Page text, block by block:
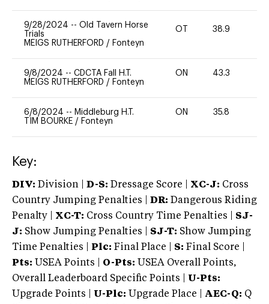
9/28/2024 -- Old Tavern Horse
Trials
MEIGS RUTHERFORD / Fonteyn
OT 38.9
9/8/2024 -- CDCTA Fall H.T.
MEIGS RUTHERFORD / Fonteyn
ON 43.3
6/8/2024 -- Middleburg H.T.
TIM BOURKE / Fonteyn
ON 35.8
Key:
DIV: Division | D-S: Dressage Score | XC-J: Cross
Country Jumping Penalties |
DR: Dangerous Riding
Penalty | XC-T: Cross Country Time Penalties | SJ-
J: Show Jumping Penalties | SJ-T: Show Jumping
Time Penalties |
Plc: Final Place | S: Final Score |
Pts: USEA Points | O-Pts: USEA Overall Points,
Overall Leaderboard Specific Points | U-Pts:
Upgrade Points | U-Plc: Upgrade Place | AEC-Q: Q